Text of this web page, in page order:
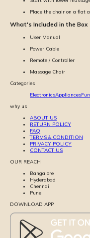
Place the chair on a flat
What's Included in the Box
User Manual
Power Cable
Remote / Controller
Massage Chair
Categories
ElectronicsAppliances
why us
ABOUT US
RETURN POLICY
FAQ
TERMS & CONDITION
PRIVACY POLICY
CONTACT US
OUR REACH
Bangalore
Hyderabad
Chennai
Pune
DOWNLOAD APP